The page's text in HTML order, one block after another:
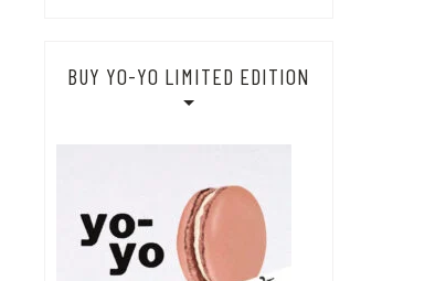
BUY YO-YO LIMITED EDITION